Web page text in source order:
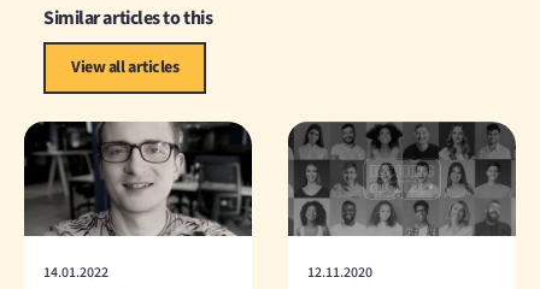
Similar articles to this
View all articles
14.01.2022 12.11.2020